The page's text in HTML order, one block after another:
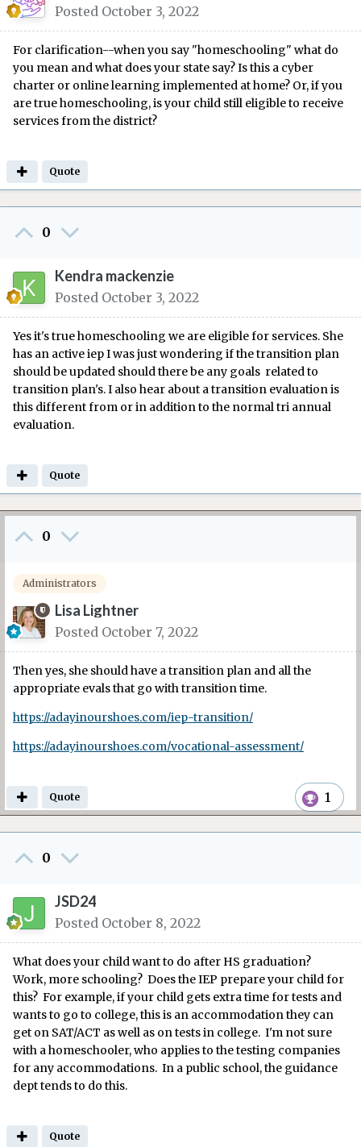
Posted October 3, 2022
For clarification--when you say "homeschooling" what do
you mean and what does your state say? Is this a cyber
charter or online learning implemented at home? Or, if you
are true homeschooling, is your child still eligible to receive
services from the district?
Quote
0
Kendra mackenzie
Posted October 3, 2022
Yes it's true homeschooling we are eligible for services. She
has an active iep I was just wondering if the transition plan
should be updated should there be any goals related to
transition plan's. I also hear about a transition evaluation is
this different from or in addition to the normal tri annual
evaluation.
Quote
0
Administrators
Lisa Lightner
Posted October 7, 2022
Then yes, she should have a transition plan and all the
appropriate evals that go with transition time.
https://adayinourshoes.com/iep-transition/
https://adayinourshoes.com/vocational-assessment/
1
Quote
0
JSD24
Posted October 8, 2022
What does your child want to do after HS graduation?
Work, more schooling? Does the IEP prepare your child for
this? For example, if your child gets extra time for tests and
wants to go to college, this is an accommodation they can
get on SAT/ACT as well as on tests in college. I'm not sure
with a homeschooler, who applies to the testing companies
for any accommodations. In a public school, the guidance
dept tends to do this.
Quote